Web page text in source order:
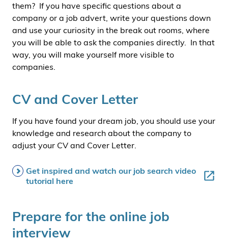
them? If you have specific questions about a
company or a job advert, write your questions down
and use your curiosity in the break out rooms, where
you will be able to ask the companies directly. In that
way, you will make yourself more visible to
companies.
CV and Cover Letter
If you have found your dream job, you should use your
knowledge and research about the company to
adjust your CV and Cover Letter.
Get inspired and watch our job search video
tutorial here
Prepare for the online job
interview